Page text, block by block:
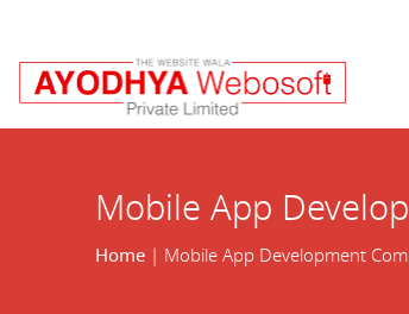
Mobile App
Home| Mobile App Development